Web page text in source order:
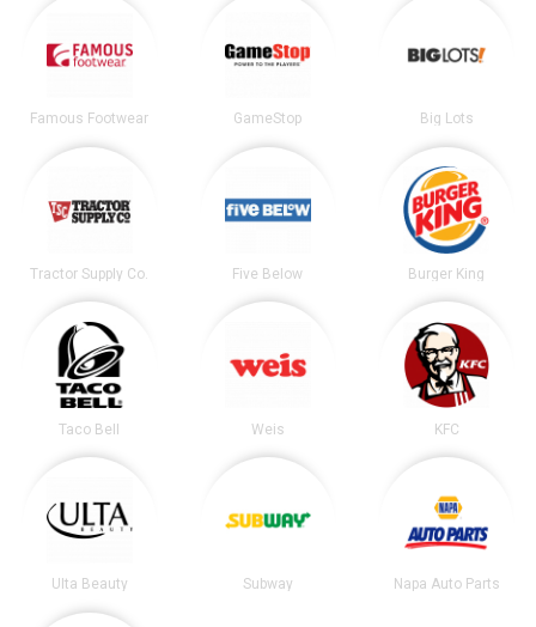
Famous Footwear GameStop Big Lots
Tractor Supply Co. Five Below Burger King
Taco Bell Weis KFC
Ulta Beauty Subway Napa Auto Parts